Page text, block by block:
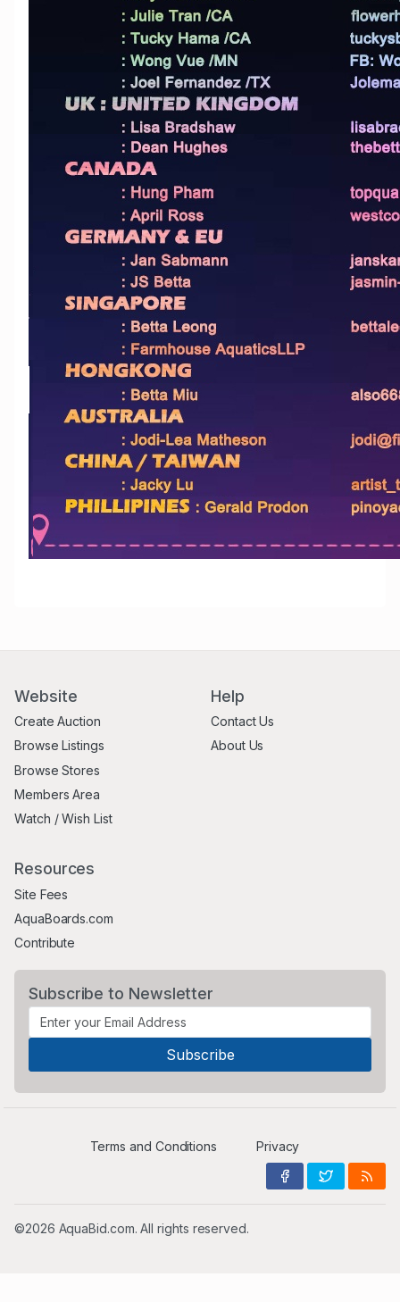
Website
Create Auction
Browse Listings
Browse Stores
Members Area
Watch / Wish List
Help
Contact Us
About Us
Resources
Site Fees
AquaBoards.com
Contribute
Subscribe to Newsletter
Terms and Conditions Privacy
©2026 AquaBid.com. All rights reserved.